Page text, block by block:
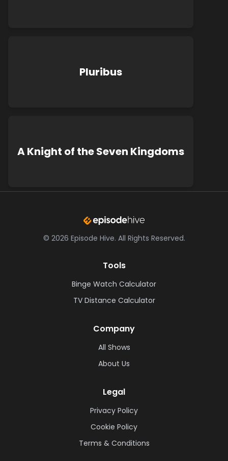
Pluribus
A Knight of the Seven Kingdoms
© 2026 Episode Hive. All Rights Reserved.
Tools
Binge Watch Calculator
TV Distance Calculator
Company
All Shows
About Us
Legal
Privacy Policy
Cookie Policy
Terms & Conditions